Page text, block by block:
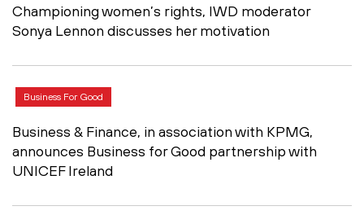
Championing women’s rights, IWD moderator
Sonya Lennon discusses her motivation
Business For Good
Business & Finance, in association with KPMG,
announces Business for Good partnership with
UNICEF Ireland